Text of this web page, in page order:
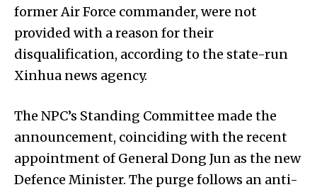
former Air Force commander, were not
provided with a reason for their
disqualification, according to the state-run
Xinhua news agency.
The NPC’s Standing Committee made the
announcement, coinciding with the recent
appointment of General Dong Jun as the new
Defence Minister. The purge follows an anti-